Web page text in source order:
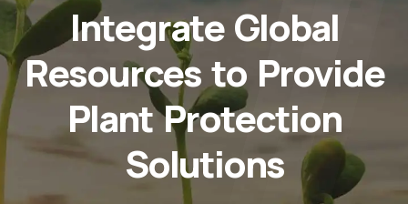
Integrate Global
Resources to Provide
Plant Protection
Solutions